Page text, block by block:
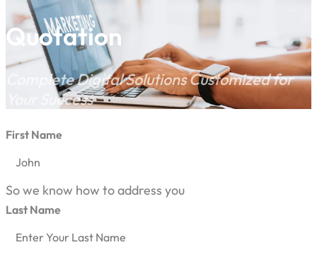
Quotation
Complete Digital Solutions Customized for
Your Success
First Name
So we know how to address you
Last Name